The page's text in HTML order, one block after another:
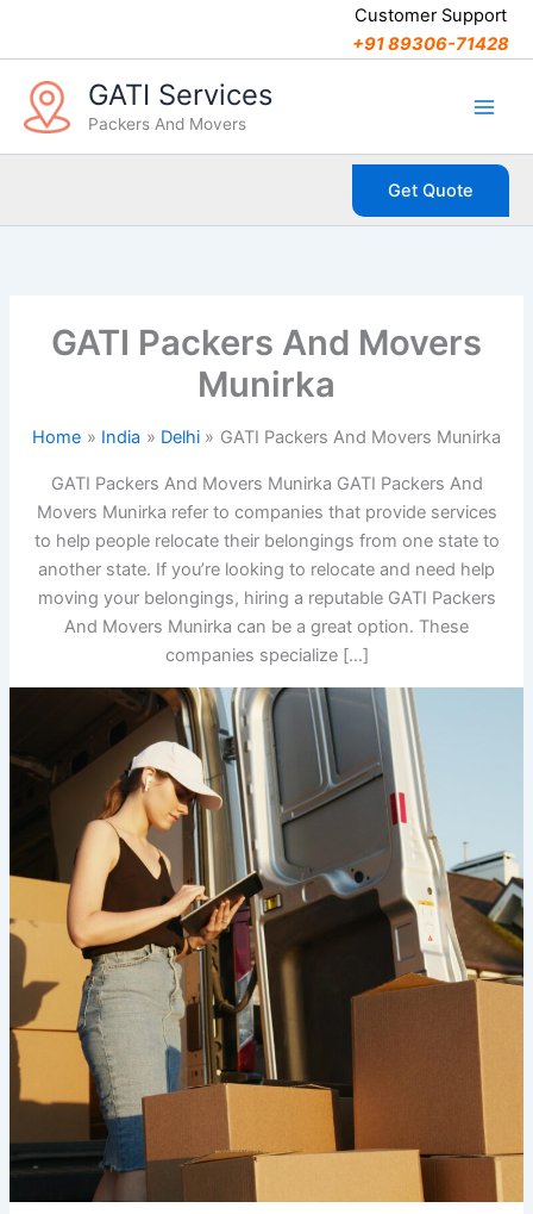
Customer Support
+91 89306-71428
GATI Services
Packers And Movers
Get Quote
GATI Packers And Movers
Munirka
Home India Delhi GATI Packers And Movers Munirka
GATI Packers And Movers Munirka GATI Packers And
Movers Munirka refer to companies that provide services
to help people relocate their belongings from one state to
another state. If you’re looking to relocate and need help
moving your belongings, hiring a reputable GATI Packers
And Movers Munirka can be a great option. These
companies specialize […]
t
e
g
o
r
s